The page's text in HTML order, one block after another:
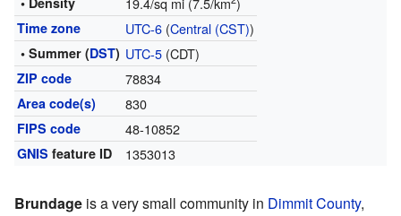
Time zone UTC-6(Central (CST))
• Summer (DST) UTC-5(CDT)
ZIP code 78834
Area code(s) 830
FIPS code 48-10852
GNIS feature ID 1353013
Brundage is a very small community in Dimmit County,